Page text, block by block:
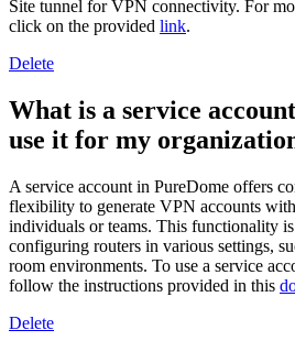
Site tunnel for VPN connectivity. For
click on the provided link.
Delete
What is a service
use it for my
A service account in PureDome offers
flexibility to generate VPN accounts
individuals or teams. This functionality
configuring routers in various settings,
room environments. To use a service
follow the instructions provided in this
Delete